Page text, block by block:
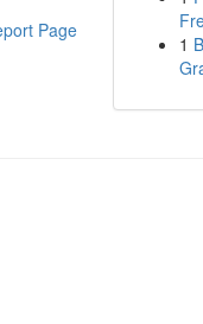
Page
1